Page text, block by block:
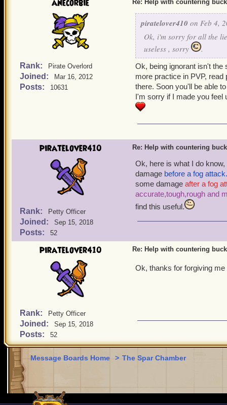
anecorbie
Rank: Pirate Overlord
Joined: Mar 16, 2012
Posts: 10631
Re: Help with countering
piratelover410 on Feb 4,
Ok, i'm sorry for all the
useless , sorry
.
Ok, being ignorant isn't the
more practice in PVP,
there. Soon you'll be able
I'm sorry if I made you feel
piratelover410
Rank: Petty Officer
Joined: Sep 15, 2018
Posts: 52
Re: Help with countering
Ok, here is what I do
damage before a fog
some damage after a fog
accurate,tough,rough and
find this useful.
piratelover410
Rank: Petty Officer
Joined: Sep 15, 2018
Posts: 52
Re: Help with countering
Ok, thanks for forgiving me
Message Boards Home > The Spar Chamber